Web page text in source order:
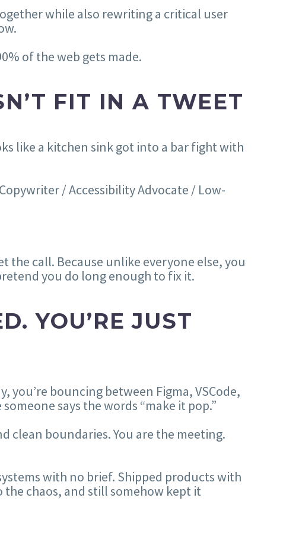
while also rewriting a critical user
of the web gets made.
FIT IN A TWEET
like a kitchen sink got into a bar fight with
/ Accessibility Advocate / Low-
the call. Because unlike everyone else, you
you do long enough to fix it.
YOU’RE JUST
you’re bouncing between Figma, VSCode,
says the words “make it pop.”
clean boundaries. You are the meeting.
with no brief. Shipped products with
the chaos, and still somehow kept it